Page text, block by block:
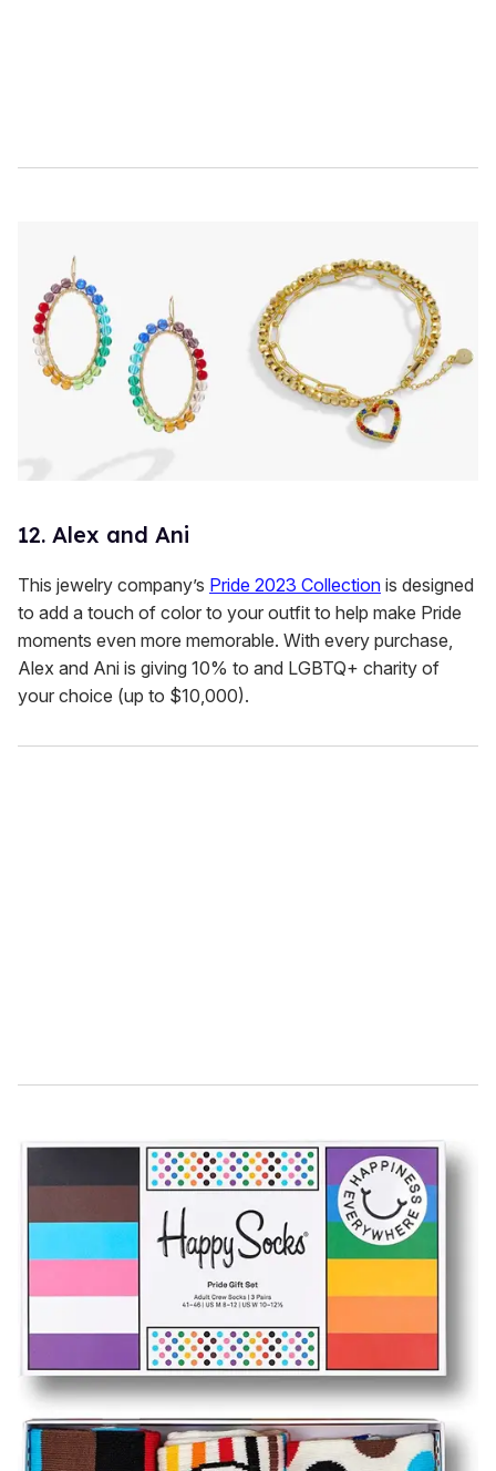
12. Alex and Ani
This jewelry company’s Pride 2023 Collection is designed
to add a touch of color to your outfit to help make Pride
moments even more memorable. With every purchase,
Alex and Ani is giving 10% to and LGBTQ+ charity of
your choice (up to $10,000).